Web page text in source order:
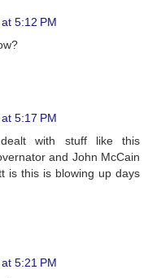
5:12 PM
5:17 PM
with stuff like this
and John McCain
is this is blowing up days
5:21 PM